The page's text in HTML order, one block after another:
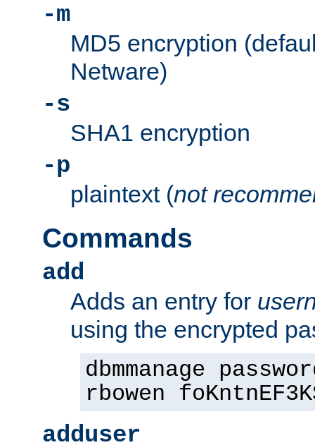
-m
MD5 encryption
Netware)
-s
SHA1 encryption
-p
plaintext (not
Commands
add
Adds an entry for
using the encrypted
dbmmanage
rbowen
adduser